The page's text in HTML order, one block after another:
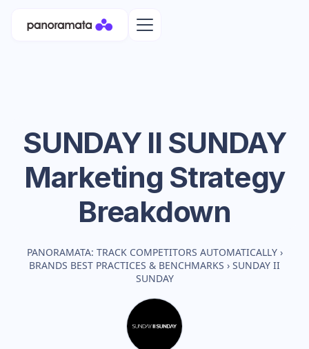
SUNDAY II SUNDAY
Marketing Strategy
Breakdown
PANORAMATA: TRACK COMPETITORS AUTOMATICALLY ›
BRANDS BEST PRACTICES & BENCHMARKS › SUNDAY II
SUNDAY